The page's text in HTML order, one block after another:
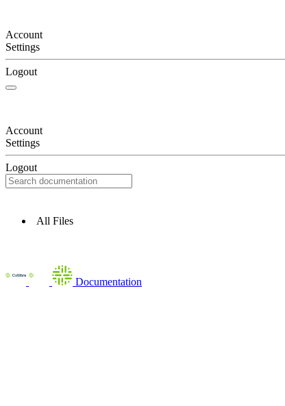
Account
Settings
Logout
Account
Settings
Logout
All Files
Documentation